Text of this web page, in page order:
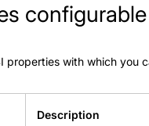
properties with which you
Description